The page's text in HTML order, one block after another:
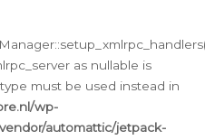
as nullable is
must be used instead in
wp-
automattic/jetpack-